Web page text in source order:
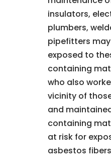
insulators,
plumbers,
pipefitters
exposed to
containing
who also
vicinity of
and
containing
at risk for
asbestos